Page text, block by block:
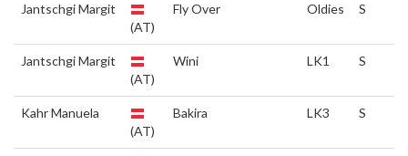
Jantschgi Margit
(AT)
Fly Over Oldies S
Jantschgi Margit
(AT)
Wini LK1 S
Kahr Manuela
(AT)
Bakira LK3 S